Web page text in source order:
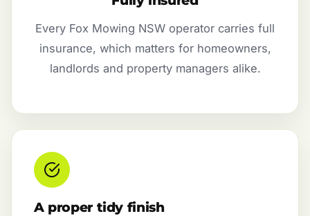
Every Fox Mowing NSW operator carries full
insurance, which matters for homeowners,
landlords and property managers alike.
A proper tidy finish